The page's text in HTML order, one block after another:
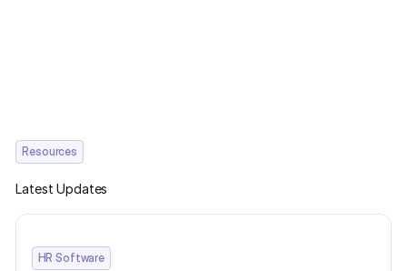
Resources
Latest Updates
HR Software